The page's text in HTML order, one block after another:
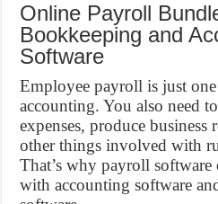
Online Payroll
Bookkeeping and
Software
Employee payroll is just one
accounting. You also need
expenses, produce
other things involved with
That’s why payroll software
with accounting software